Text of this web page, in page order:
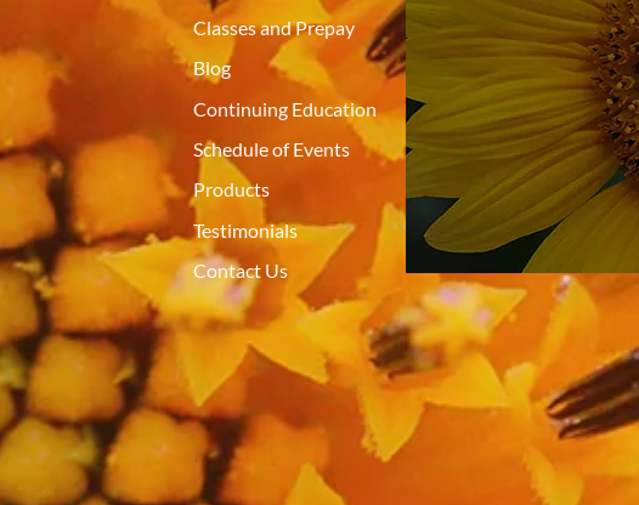
Classes and Prepay
Blog
Continuing Education
Schedule of Events
Products
Testimonials
Contact Us